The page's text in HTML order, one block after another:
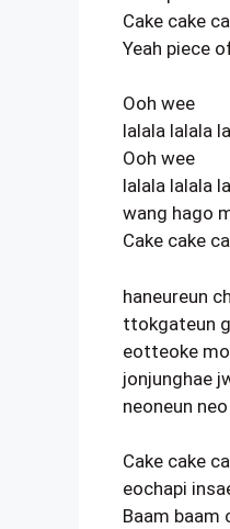
Cake cake
Yeah piece
Ooh wee
lalala lalala
Ooh wee
lalala lalala la
wang hago
Cake cake
haneureun
ttokgateun
eotteoke
jonjunghae
neoneun
Cake cake
eochapi
Baam baam